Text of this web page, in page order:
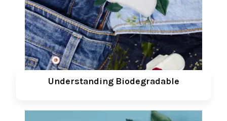
Understanding Biodegradable